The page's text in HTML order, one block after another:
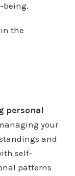
being.
personal
your
and
self-
patterns